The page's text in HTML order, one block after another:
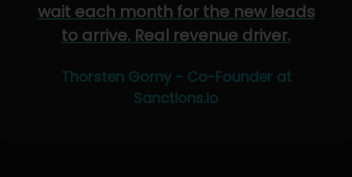
wait each month for the new leads
to arrive. Real revenue driver.
Thorsten Gorny - Co-Founder at
Sanctions.io